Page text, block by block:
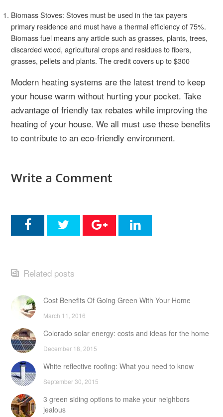
Biomass Stoves: Stoves must be used in the tax payers
primary residence and must have a thermal efficiency of 75%.
Biomass fuel means any article such as grasses, plants, trees,
discarded wood, agricultural crops and residues to fibers,
grasses, pellets and plants. The credit covers up to $300
Modern heating systems are the latest trend to keep
your house warm without hurting your pocket. Take
advantage of friendly tax rebates while improving the
heating of your house. We all must use these benefits
to contribute to an eco-friendly environment.
Write a Comment
Related posts
Cost Benefits Of Going Green With Your Home
March 11, 2016
Colorado solar energy: costs and ideas for the home
December 18, 2015
White reflective roofing: What you need to know
September 30, 2015
3 green siding options to make your neighbors
jealous